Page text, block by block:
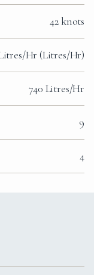
42 knots
Hr (Litres/Hr)
740 Litres/Hr
9
4